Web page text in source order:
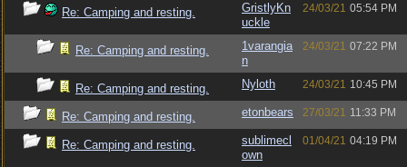
Re: Camping and resting.
GristlyKn
uckle
24/03/21 05:54 PM
Re: Camping and resting.
1varangia
n
24/03/21 07:22 PM
Re: Camping and resting. Nyloth 24/03/21 10:45 PM
Re: Camping and resting. etonbears 27/03/21 11:33 PM
Re: Camping and resting.
sublimecl
own
01/04/21 04:19 PM